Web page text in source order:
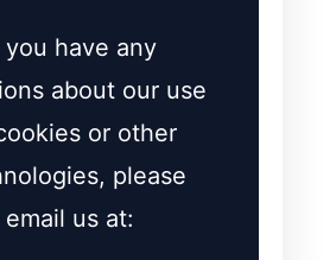
you have any
about our use
or other
please
email us at: